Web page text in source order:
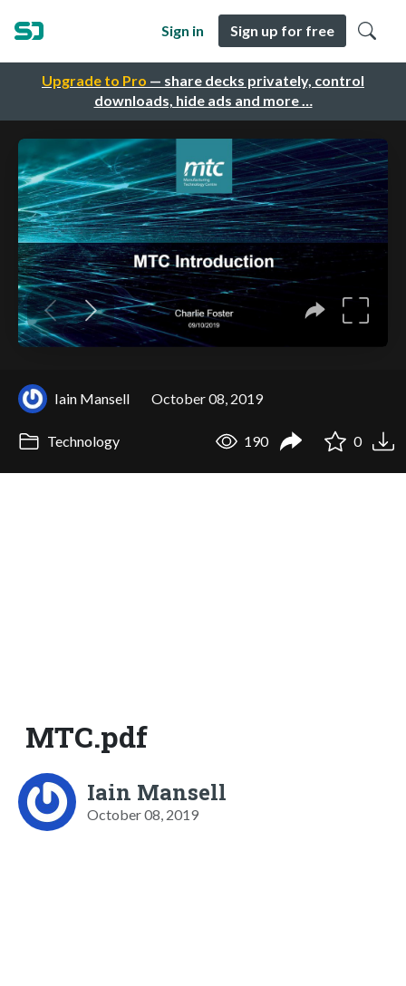
Upgrade to Pro — share decks privately, control
downloads, hide ads and more …
Sign in Sign up for free
Iain Mansell October 08, 2019
Technology 190 0
MTC.pdf
Iain Mansell
October 08, 2019